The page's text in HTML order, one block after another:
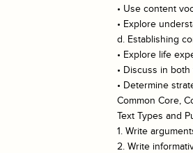
• Use content
• Explore
d. Establishing
• Explore life
• Discuss in
• Determine
Common Core,
Text Types and
1. Write
2. Write